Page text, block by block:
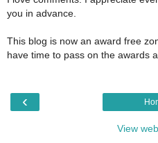
you in advance.
This blog is now an award free
have time to pass on the awards
‹
View